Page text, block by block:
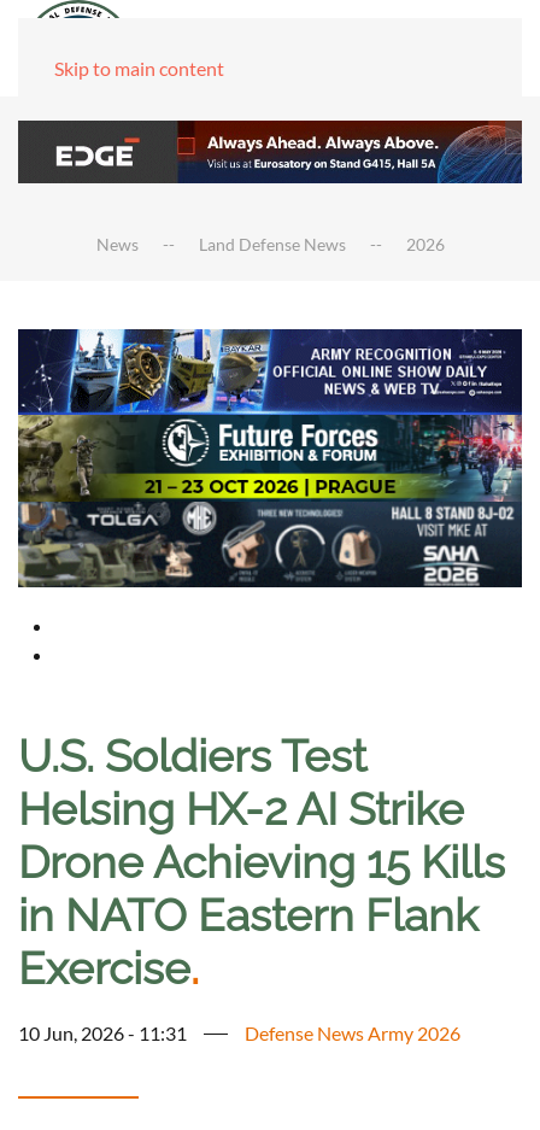
Skip to main content
News Land Defense News 2026
U.S. Soldiers Test
Helsing HX-2 AI Strike
Drone Achieving 15 Kills
in NATO Eastern Flank
Exercise.
10 Jun, 2026 - 11:31 Defense News Army 2026